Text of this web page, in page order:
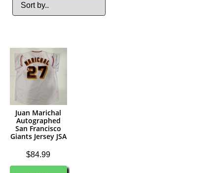
Juan Marichal
Autographed
San Francisco
Giants Jersey JSA
$84.99